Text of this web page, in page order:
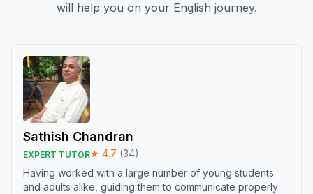
will help you on your English journey.
Sathish Chandran
EXPERT TUTOR★ 4.7 (34)
Having worked with a large number of young students
and adults alike, guiding them to communicate properly